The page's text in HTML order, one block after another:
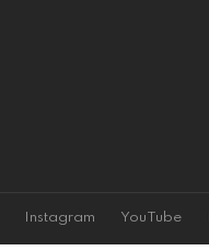
Instagram YouTube